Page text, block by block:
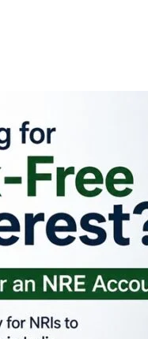
Looking for Tax-